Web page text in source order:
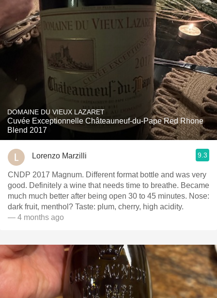
DOMAINE DU VIEUX LAZARET
Cuvée Exceptionnelle Châteauneuf-du-Pape Red Rhone
Blend 2017
Lorenzo Marzilli 9.3
CNDP 2017 Magnum. Different format bottle and was very
good. Definitely a wine that needs time to breathe. Became
much much better after being open 30 to 45 minutes. Nose:
dark fruit, menthol? Taste: plum, cherry, high acidity.
— 4 months ago